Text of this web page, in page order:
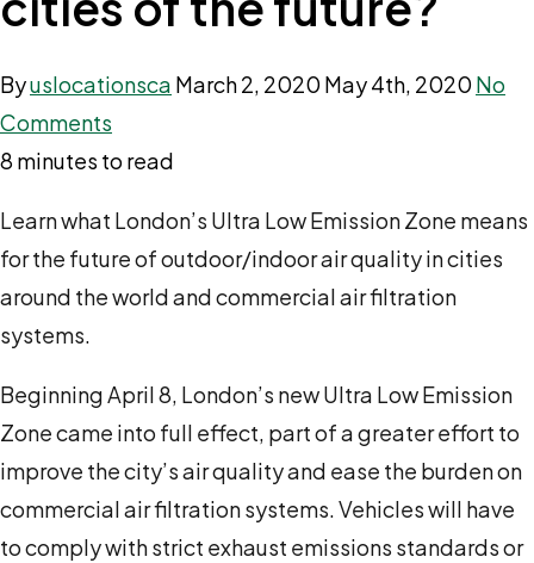
Byuslocationsca March 2, 2020 May 4th, 2020 No
Comments
8 minutes to read
Learn what London’s Ultra Low Emission Zone means
for the future of outdoor/indoor air quality in cities
around the world and commercial air filtration
systems.
Beginning April 8, London’s new Ultra Low Emission
Zone came into full effect, part of a greater effort to
improve the city’s air quality and ease the burden on
commercial air filtration systems. Vehicles will have
to comply with strict exhaust emissions standards or